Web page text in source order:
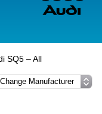
SQ5 – All